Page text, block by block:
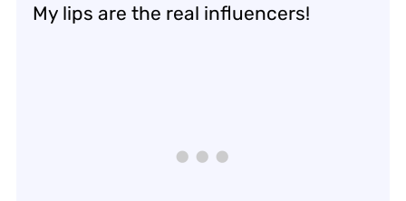
My lips are the real influencers!